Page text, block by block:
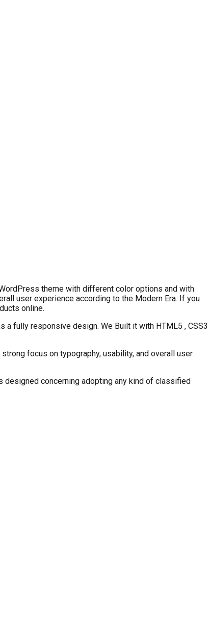
theme with different color options and with
user experience according to the Modern Era. If you
online.
fully responsive design. We Built it with HTML5 , CSS3
focus on typography, usability, and overall user
designed concerning adopting any kind of classified